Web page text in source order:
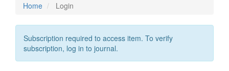
Home Login
Subscription required to access item. To verify
subscription, log in to journal.